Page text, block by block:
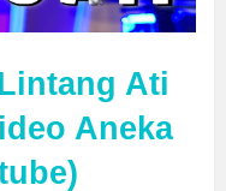
Ati
Aneka